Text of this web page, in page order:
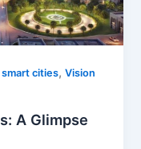
smart cities,Vision
A Glimpse